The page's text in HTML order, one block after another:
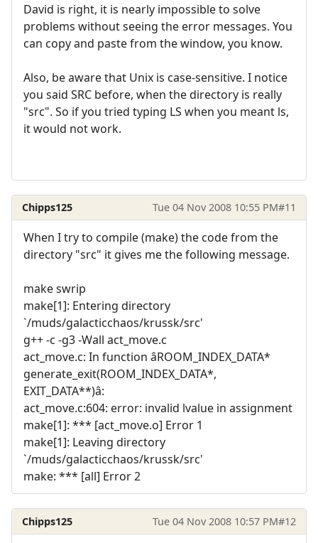
David is right, it is nearly impossible to solve
problems without seeing the error messages. You
can copy and paste from the window, you know.
Also, be aware that Unix is case-sensitive. I notice
you said SRC before, when the directory is really
"src". So if you tried typing LS when you meant ls,
it would not work.
Chipps125 Tue 04 Nov 2008 10:55 PM#11
When I try to compile (make) the code from the
directory "src" it gives me the following message.
make swrip
make[1]: Entering directory
`/muds/galacticchaos/krussk/src'
g++ -c -g3 -Wall act_move.c
act_move.c: In function âROOM_INDEX_DATA*
generate_exit(ROOM_INDEX_DATA*,
EXIT_DATA**)â:
act_move.c:604: error: invalid lvalue in assignment
make[1]: *** [act_move.o] Error 1
make[1]: Leaving directory
`/muds/galacticchaos/krussk/src'
make: *** [all] Error 2
Chipps125 Tue 04 Nov 2008 10:57 PM#12